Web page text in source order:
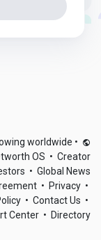
worldwide •
OS • Creator
• Global News
• Privacy •
• Contact Us •
Center • Directory